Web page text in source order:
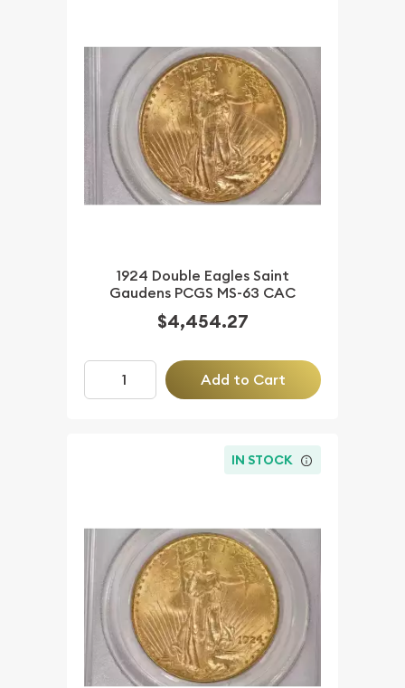
1924 Double Eagles Saint
Gaudens PCGS MS-63 CAC
$4,454.27
Add to Cart
IN STOCK